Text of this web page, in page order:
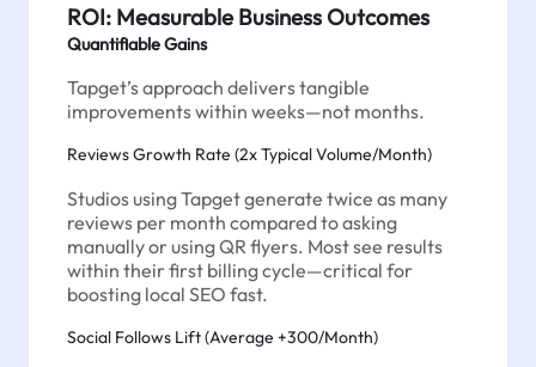
ROI: Measurable Business Outcomes
Quantifiable Gains
Tapget’s approach delivers tangible
improvements within weeks—not months.
Reviews Growth Rate (2x Typical Volume/Month)
Studios using Tapget generate twice as many
reviews per month compared to asking
manually or using QR flyers. Most see results
within their first billing cycle—critical for
boosting local SEO fast.
Social Follows Lift (Average +300/Month)